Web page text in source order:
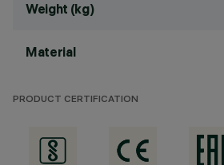
Weight (kg)
Material
PRODUCT CERTIFICATION